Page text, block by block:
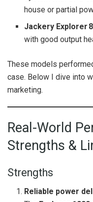
house or partial
Jackery Explorer
with good output
These models
case. Below I dive into
marketing.
Real-World
Strengths &
Strengths
Reliable power